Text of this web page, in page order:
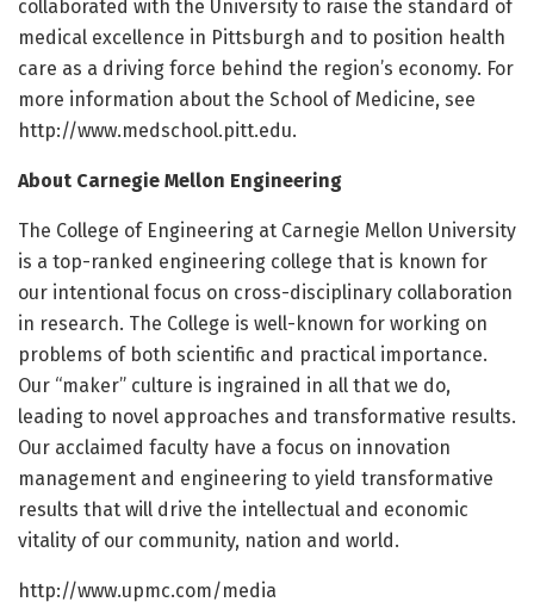
collaborated with the University to raise the standard of
medical excellence in Pittsburgh and to position health
care as a driving force behind the region’s economy. For
more information about the School of Medicine, see
http://www.medschool.pitt.edu.
About Carnegie Mellon Engineering
The College of Engineering at Carnegie Mellon University
is a top-ranked engineering college that is known for
our intentional focus on cross-disciplinary collaboration
in research. The College is well-known for working on
problems of both scientific and practical importance.
Our “maker” culture is ingrained in all that we do,
leading to novel approaches and transformative results.
Our acclaimed faculty have a focus on innovation
management and engineering to yield transformative
results that will drive the intellectual and economic
vitality of our community, nation and world.
http://www.upmc.com/media